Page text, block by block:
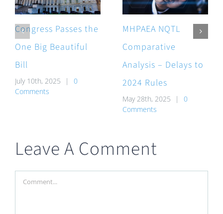
Congress Passes the
One Big Beautiful
Bill
July 10th, 2025 |
0
Comments
MHPAEA NQTL
Comparative
Analysis – Delays to
2024 Rules
May 28th, 2025 |
0
Comments
Leave A Comment
Comment